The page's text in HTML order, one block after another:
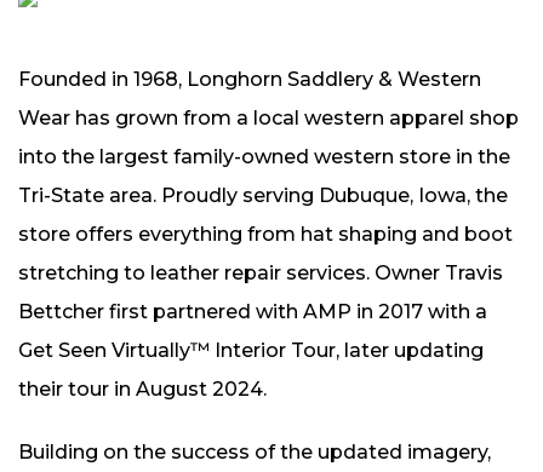
Founded in 1968, Longhorn Saddlery & Western
Wear has grown from a local western apparel shop
into the largest family-owned western store in the
Tri-State area. Proudly serving Dubuque, Iowa, the
store offers everything from hat shaping and boot
stretching to leather repair services. Owner Travis
Bettcher first partnered with AMP in 2017 with a
Get Seen Virtually™ Interior Tour, later updating
their tour in August 2024.
Building on the success of the updated imagery,